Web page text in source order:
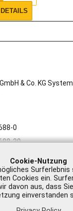
Cookie-Nutzung
Cookies ein.
davon aus, dass
einverstanden
DETAILS
& Co. KG
0
30
Privacy Policy